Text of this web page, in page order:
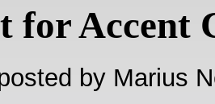
for Accent
by Marius